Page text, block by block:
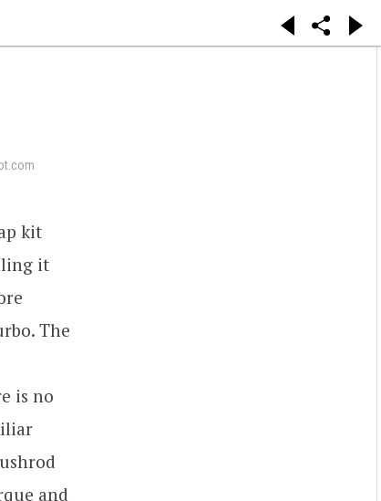
kit
it
The
is no
and